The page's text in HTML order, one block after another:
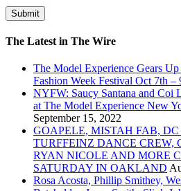
The Latest in The Wire
The Model Experience Gears
Fashion Week Festival Oct 7th –
NYFW: Saucy Santana and Coi
at The Model Experience New
September 15, 2022
GOAPELE, MISTAH FAB,
TURFFEINZ DANCE CREW,
RYAN NICOLE AND MORE
SATURDAY IN OAKLAND
Rosa Acosta, Phillip Smithey,